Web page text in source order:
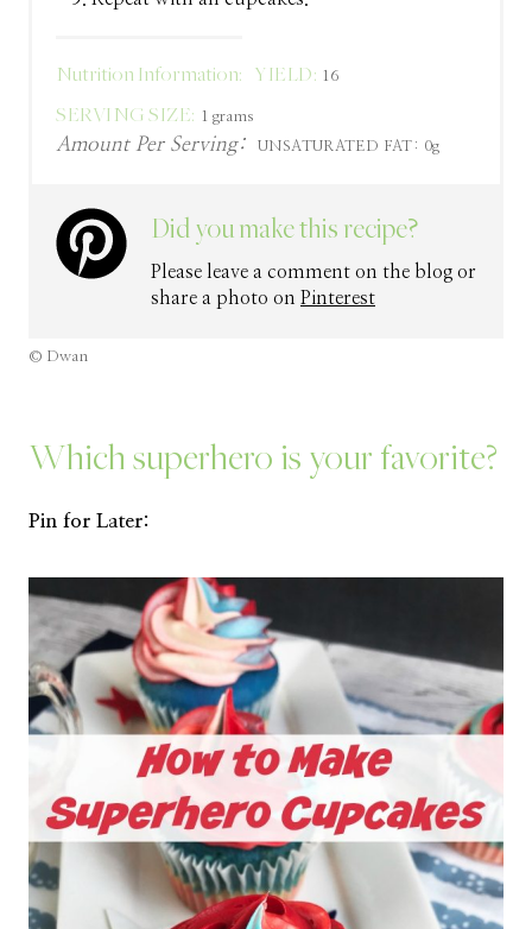
Nutrition Information: YIELD: 16
SERVING SIZE: 1 grams
Amount Per Serving: UNSATURATED FAT: 0g
Did you make this recipe?
Please leave a comment on the blog or
share a photo on Pinterest
© Dwan
Which superhero is your favorite?
Pin for Later: